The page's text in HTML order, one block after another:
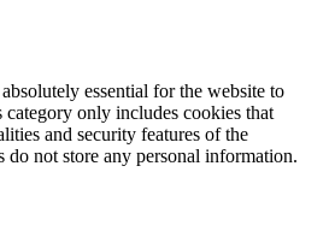
essential for the website to
only includes cookies that
and security features of the
do not store any personal information.